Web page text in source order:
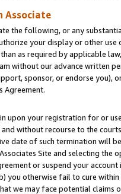
Associate
the following, or any
your display or other
as required by applicable
without our advance written
sponsor, or endorse you),
Agreement.
upon your registration for or
without recourse to the
date of such termination will
Site and selecting the
or suspend your
you otherwise fail to cure
we may face potential